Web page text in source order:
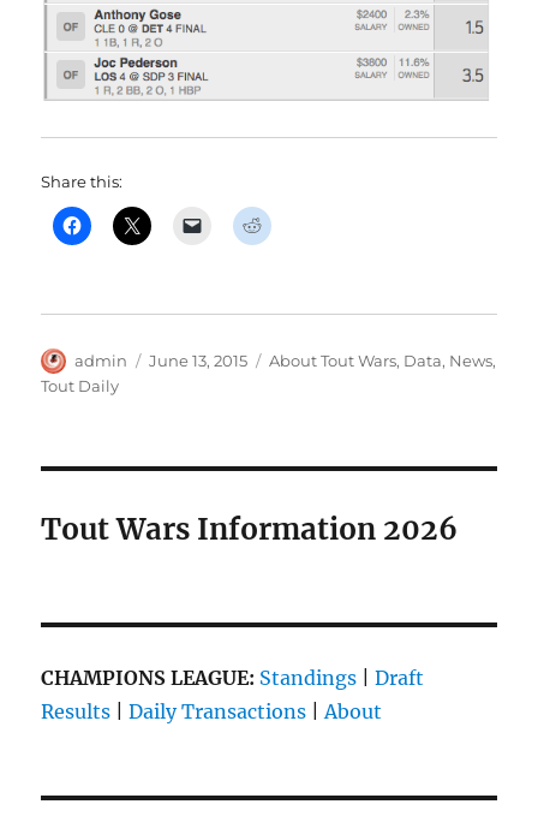
Share this:
Author
admin
Posted
June 13, 2015 Categories
About Tout Wars, Data, News,
Tout Daily
Tout Wars Information 2026
CHAMPIONS LEAGUE: Standings |Draft
Results |Daily Transactions |About